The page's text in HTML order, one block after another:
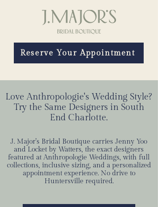
Reserve Your Appointment
Love Anthropologie's Wedding Style?
Try the Same Designers in South
End Charlotte.
J. Major's Bridal Boutique carries Jenny Yoo
and Locket by Watters, the exact designers
featured at Anthropologie Weddings, with full
collections, inclusive sizing, and a personalized
appointment experience. No drive to
Huntersville required.